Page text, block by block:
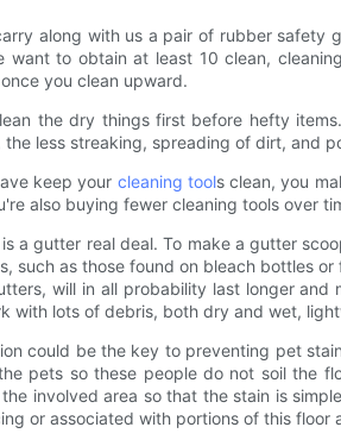
along with us a pair of rubber safety
want to obtain at least 10 clean,
you clean upward.
the dry things first before hefty
less streaking, spreading of dirt, and
keep your cleaning tools clean, you
also buying fewer cleaning tools over
a gutter real deal. To make a gutter
such as those found on bleach bottles
will in all probability last longer
with lots of debris, both dry and wet,
could be the key to preventing pet
pets so these people do not soil the
involved area so that the stain is
or associated with portions of this